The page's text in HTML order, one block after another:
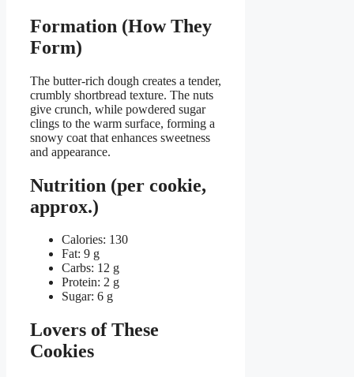
Formation (How They
Form)
The butter-rich dough creates a tender,
crumbly shortbread texture. The nuts
give crunch, while powdered sugar
clings to the warm surface, forming a
snowy coat that enhances sweetness
and appearance.
Nutrition (per cookie,
approx.)
Calories: 130
Fat: 9 g
Carbs: 12 g
Protein: 2 g
Sugar: 6 g
Lovers of These
Cookies